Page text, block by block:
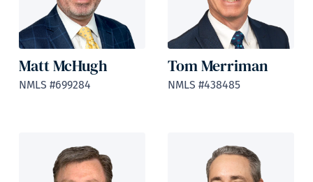
Matt McHugh
NMLS #699284
Tom Merriman
NMLS #438485